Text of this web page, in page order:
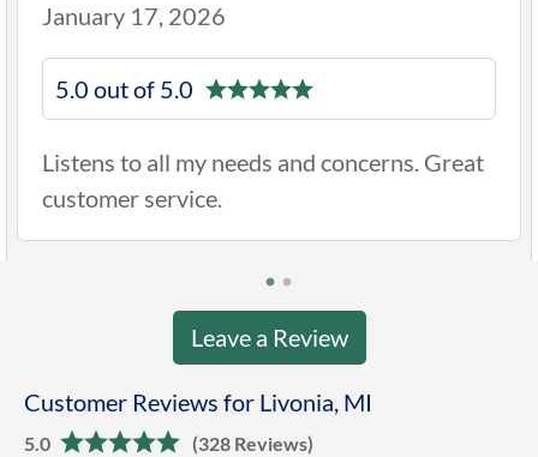
January 17, 2026
5.0 out of 5.0
Listens to all my needs and concerns. Great
customer service.
Leave a Review
Customer Reviews for Livonia, MI
5.0 (328 Reviews)